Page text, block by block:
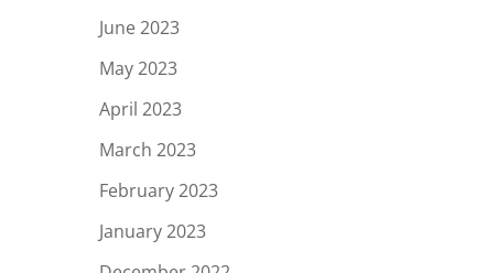
June 2023
May 2023
April 2023
March 2023
February 2023
January 2023